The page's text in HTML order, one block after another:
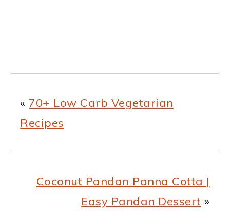
« 70+ Low Carb Vegetarian
Recipes
Coconut Pandan Panna Cotta |
Easy Pandan Dessert »